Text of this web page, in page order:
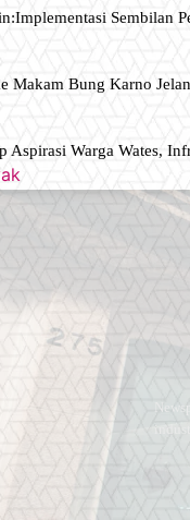
Sembilan
Makam Bung Karno
Aspirasi Warga Wates,